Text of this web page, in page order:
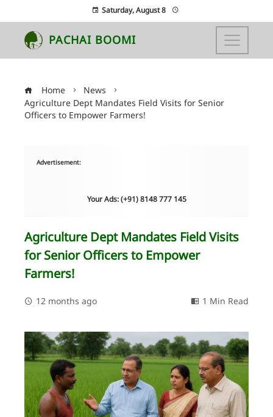
Saturday, August 8
PACHAI BOOMI
Home
News
Agriculture Dept Mandates Field Visits for Senior
Officers to Empower Farmers!
Advertisement:
Your Ads: (+91) 8148 777 145
Agriculture Dept Mandates Field Visits
for Senior Officers to Empower
Farmers!
12 months ago 1 Min Read